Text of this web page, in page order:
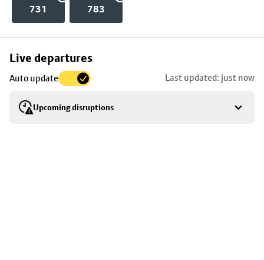
731 783
Live departures
Auto update Last updated: just now
Upcoming disruptions
Skip
to
stop
details